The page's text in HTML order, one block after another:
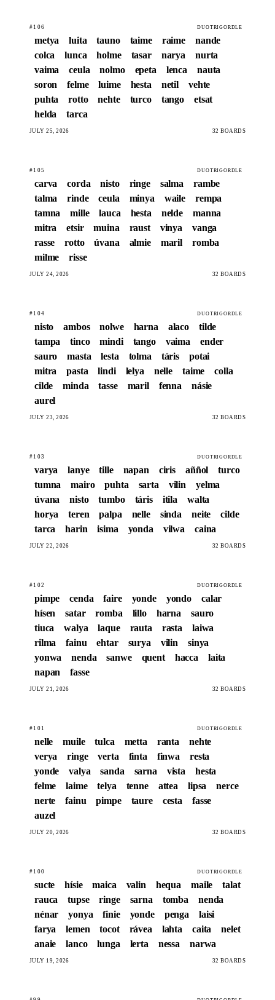
#106 DUOTRIGORDLE
metya luita tauno taime raime
nande
colca
lunca holme tasar narya
nurta
vaima
ceula nolmo epeta lenca
nauta
soron
felme luime hesta netil
vehte
puhta
rotto nehte turco tango
etsat
helda
tarca
JULY 25, 2026 32 BOARDS
#105 DUOTRIGORDLE
carva corda nisto ringe salma
rambe
talma
rinde ceula minya waile
rempa
tamna
mille lauca hesta nelde
manna
mitra
etsir muina raust vinya
vanga
rasse
rotto úvana almie maril
romba
milme
risse
JULY 24, 2026 32 BOARDS
#104 DUOTRIGORDLE
nisto ambos nolwe harna alaco
tilde
tampa
tinco mindi tango vaima
ender
sauro
masta lesta tolma táris
potai
mitra
pasta lindi lelya nelle taime
colla
cilde
minda tasse maril fenna
násie
aurel
JULY 23, 2026 32 BOARDS
#103 DUOTRIGORDLE
varya lanye tille napan ciris aññol
turco
tumna
mairo puhta sarta vilin
yelma
úvana
nisto tumbo táris itila
walta
horya
teren palpa nelle sinda neite
cilde
tarca
harin isima yonda vilwa caina
JULY 22, 2026 32 BOARDS
#102 DUOTRIGORDLE
pimpe cenda faire yonde yondo
calar
hísen
satar romba lillo harna
sauro
tiuca
walya laque rauta rasta
laiwa
rilma
fainu ehtar surya vilin
sinya
yonwa
nenda sanwe quent hacca
laita
napan
fasse
JULY 21, 2026 32 BOARDS
#101 DUOTRIGORDLE
nelle muile tulca metta ranta
nehte
verya
ringe verta finta finwa
resta
yonde
valya sanda sarna vista
hesta
felme
laime telya tenne attea lipsa
nerce
nerte
fainu pimpe taure cesta
fasse
auzel
JULY 20, 2026 32 BOARDS
#100 DUOTRIGORDLE
sucte hísie maica valin hequa maile
talat
rauca
tupse ringe sarna tomba
nenda
nénar
yonya finie yonde penga
laisi
farya
lemen tocot rávea lahta caita
nelet
anaie
lanco lunga lerta nessa narwa
JULY 19, 2026 32 BOARDS